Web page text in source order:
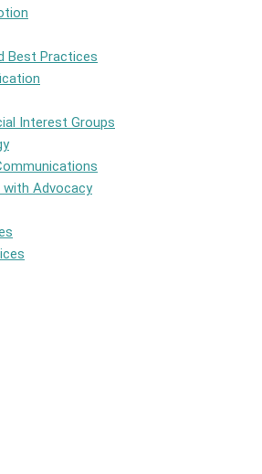
Best Practices
Interest Groups
Advocacy